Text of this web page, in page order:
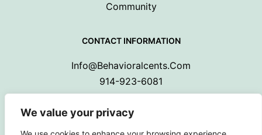
We value your privacy
Community
CONTACT INFORMATION
Info@behavioralcents.com
914-923-6081